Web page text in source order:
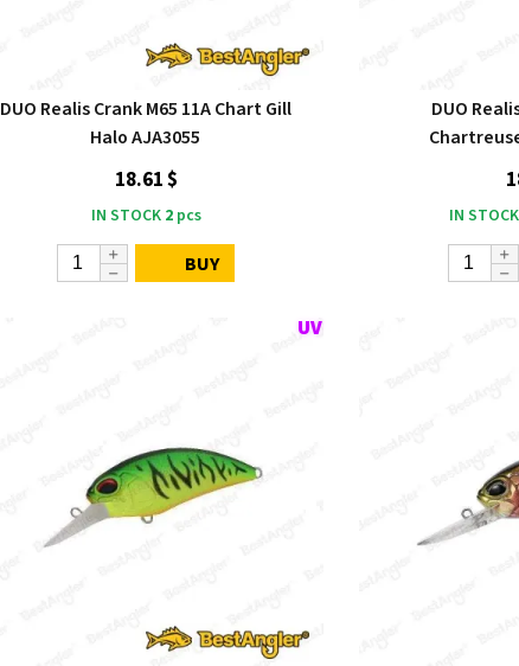
DUO Realis Crank M65 11A Chart Gill
Halo AJA3055
18.61 $
IN STOCK 2pcs
BUY
DUO
IN STOCK